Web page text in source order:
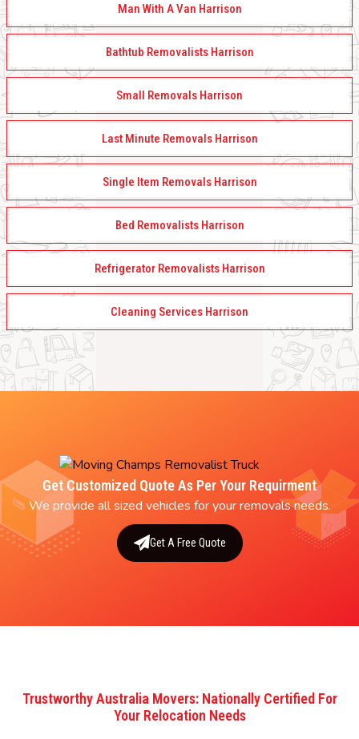
Man With A Van Harrison
Bathtub Removalists Harrison
Small Removals Harrison
Last Minute Removals Harrison
Single Item Removals Harrison
Bed Removalists Harrison
Refrigerator Removalists Harrison
Cleaning Services Harrison
Get Customized Quote As Per Your Requirment
We provide all sized vehicles for your removals needs.
Get A Free Quote
Trustworthy Australia Movers: Nationally Certified For
Your Relocation Needs